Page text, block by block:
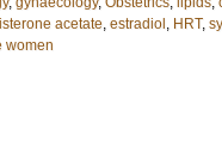
acetate, estradiol , HRT,
women